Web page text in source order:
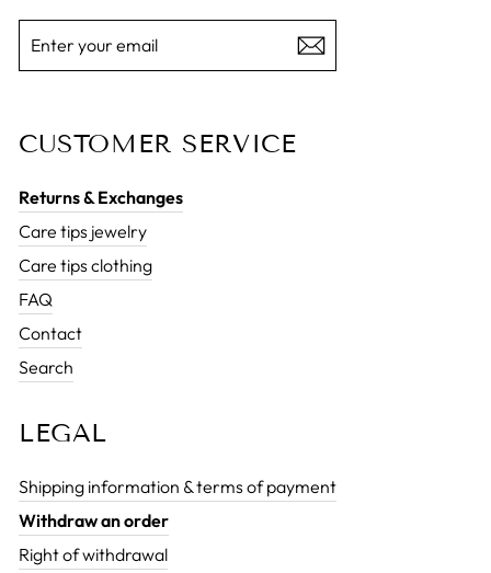
YOUR
CUSTOMER SERVICE
Returns & Exchanges
Care tips jewelry
Care tips clothing
FAQ
Contact
Search
LEGAL
Shipping information & terms of payment
Withdraw an order
Right of withdrawal